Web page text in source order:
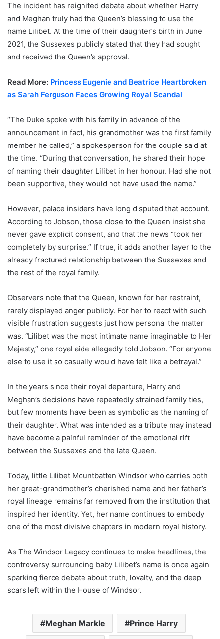
The incident has reignited debate about whether Harry
and Meghan truly had the Queen’s blessing to use the
name Lilibet. At the time of their daughter’s birth in June
2021, the Sussexes publicly stated that they had sought
and received the Queen’s approval.
Read More: Princess Eugenie and Beatrice Heartbroken
as Sarah Ferguson Faces Growing Royal Scandal
“The Duke spoke with his family in advance of the
announcement in fact, his grandmother was the first family
member he called,” a spokesperson for the couple said at
the time. “During that conversation, he shared their hope
of naming their daughter Lilibet in her honour. Had she not
been supportive, they would not have used the name.”
However, palace insiders have long disputed that account.
According to Jobson, those close to the Queen insist she
never gave explicit consent, and that the news “took her
completely by surprise.” If true, it adds another layer to the
already fractured relationship between the Sussexes and
the rest of the royal family.
Observers note that the Queen, known for her restraint,
rarely displayed anger publicly. For her to react with such
visible frustration suggests just how personal the matter
was. “Lilibet was the most intimate name imaginable to Her
Majesty,” one royal aide allegedly told Jobson. “For anyone
else to use it so casually would have felt like a betrayal.”
In the years since their royal departure, Harry and
Meghan’s decisions have repeatedly strained family ties,
but few moments have been as symbolic as the naming of
their daughter. What was intended as a tribute may instead
have become a painful reminder of the emotional rift
between the Sussexes and the late Queen.
Today, little Lilibet Mountbatten Windsor who carries both
her great-grandmother’s cherished name and her father’s
royal lineage remains far removed from the institution that
inspired her identity. Yet, her name continues to embody
one of the most divisive chapters in modern royal history.
As The Windsor Legacy continues to make headlines, the
controversy surrounding baby Lilibet’s name is once again
sparking fierce debate about truth, loyalty, and the deep
scars left within the House of Windsor.
Meghan Markle Prince Harry